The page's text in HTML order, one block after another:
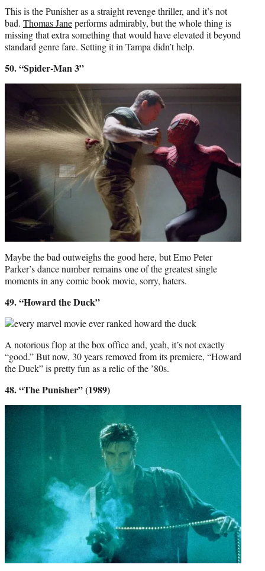
This is the Punisher as a straight revenge thriller, and it’s not
bad. Thomas Janeperforms admirably, but the whole thing is
missing that extra something that would have elevated it beyond
standard genre fare. Setting it in Tampa didn’t help.
50. “Spider-Man 3”
Maybe the bad outweighs the good here, but Emo Peter
Parker’s dance number remains one of the greatest single
moments in any comic book movie, sorry, haters.
49. “Howard the Duck”
A notorious flop at the box office and, yeah, it’s not exactly
“good.” But now, 30 years removed from its premiere, “Howard
the Duck” is pretty fun as a relic of the ’80s.
48. “The Punisher” (1989)